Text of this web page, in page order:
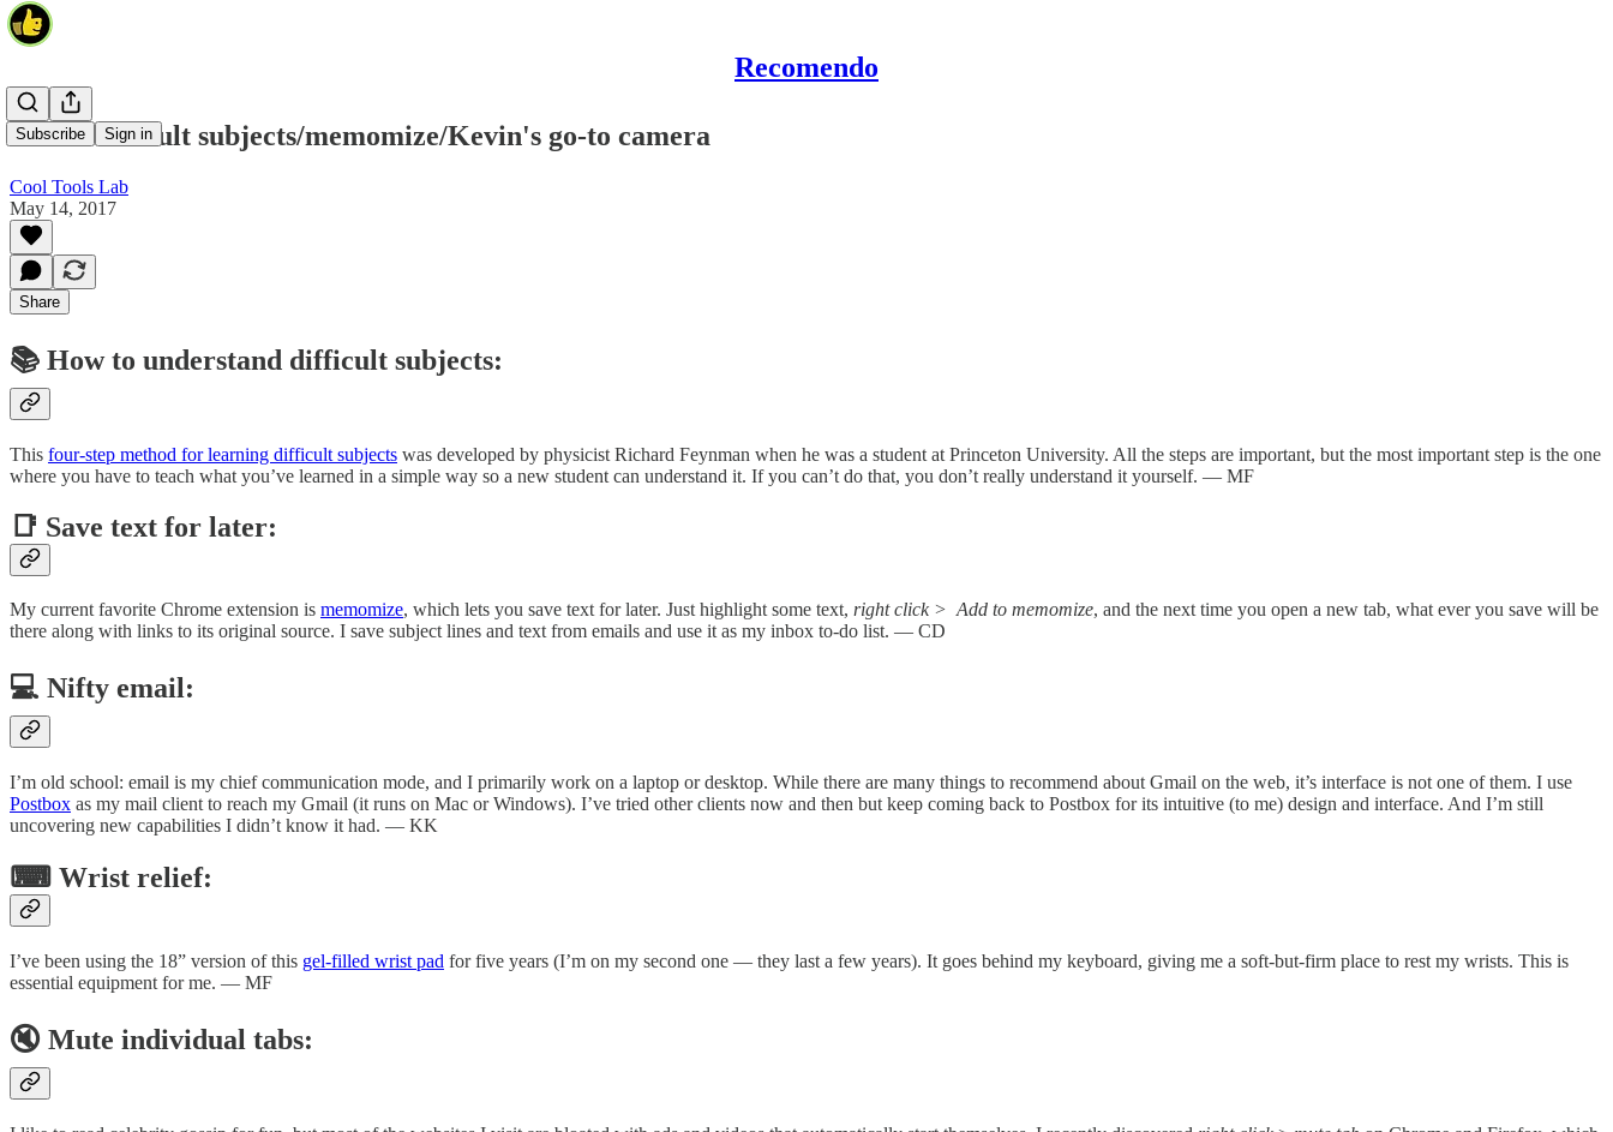
Recomendo
Subscribe Sign in
Learn difficult subjects/memomize/Kevin's go-to camera
Cool Tools Lab
May 14, 2017
Share
📚 How to understand difficult subjects:
This four-step method for learning difficult subjects was developed by physicist Richard Feynman when he was a student at Princeton University. All the steps are important, but the most important step is the one
where you have to teach what you’ve learned in a simple way so a new student can understand it. If you can’t do that, you don’t really understand it yourself. — MF
📑 Save text for later:
My current favorite Chrome extension is memomize, which lets you save text for later. Just highlight some text, right click > Add to memomize, and the next time you open a new tab, what ever you save will be
there along with links to its original source. I save subject lines and text from emails and use it as my inbox to-do list. — CD
💻 Nifty email:
I’m old school: email is my chief communication mode, and I primarily work on a laptop or desktop. While there are many things to recommend about Gmail on the web, it’s interface is not one of them. I use
Postbox as my mail client to reach my Gmail (it runs on Mac or Windows). I’ve tried other clients now and then but keep coming back to Postbox for its intuitive (to me) design and interface. And I’m still
uncovering new capabilities I didn’t know it had. — KK
⌨ Wrist relief:
I’ve been using the 18” version of this gel-filled wrist pad for five years (I’m on my second one — they last a few years). It goes behind my keyboard, giving me a soft-but-firm place to rest my wrists. This is
essential equipment for me. — MF
🔇 Mute individual tabs: